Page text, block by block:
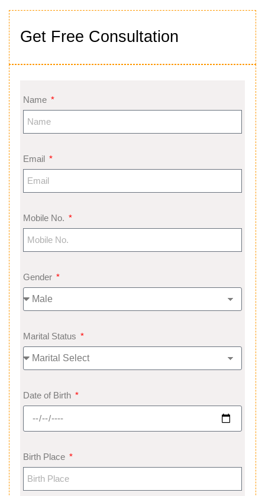
Get Free Consultation
Name
Email
Mobile No.
Gender
Marital Status
Date of Birth
Birth Place